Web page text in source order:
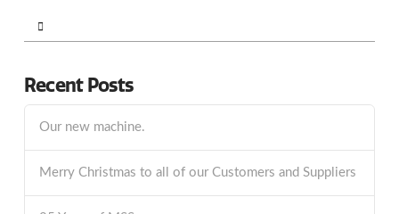
Search
Recent Posts
Our new machine.
Merry Christmas to all of our Customers and Suppliers